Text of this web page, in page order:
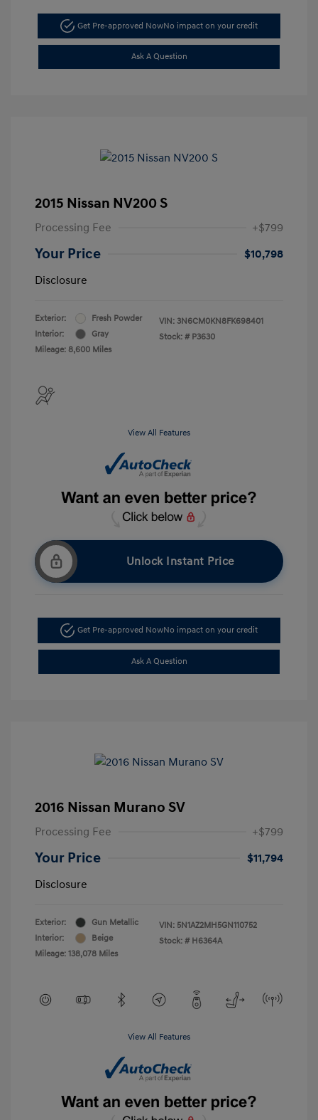
Get Pre-approved NowNo impact on your credit
Ask A Question
2015 Nissan NV200 S
Processing Fee +$799
Your Price
$10,798
Disclosure
Exterior:
Fresh Powder
Interior:
Gray
Mileage: 8,600 Miles
VIN: 3N6CM0KN8FK698401
Stock: # P3630
View All Features
Unlock Instant Price
Get Pre-approved NowNo impact on your credit
Ask A Question
2016 Nissan Murano SV
Processing Fee +$799
Your Price
$11,794
Disclosure
Exterior:
Gun Metallic
Interior:
Beige
Mileage: 138,078 Miles
VIN: 5N1AZ2MH5GN110752
Stock: # H6364A
View All Features